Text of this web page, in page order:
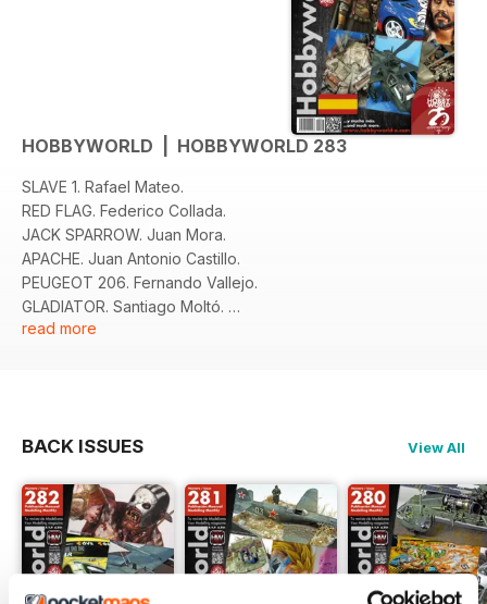
HOBBYWORLD | HOBBYWORLD 283
SLAVE 1. Rafael Mateo.
RED FLAG. Federico Collada.
JACK SPARROW. Juan Mora.
APACHE. Juan Antonio Castillo.
PEUGEOT 206. Fernando Vallejo.
GLADIATOR. Santiago Moltó.
T-34. Jorge Paules.
read more
BACK ISSUES View All